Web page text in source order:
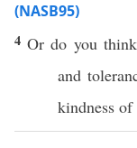
(NASB95)
4Or do you think
and
kindness of